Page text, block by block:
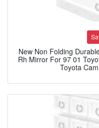
New Non Folding
Rh Mirror For 97 01
Toyota